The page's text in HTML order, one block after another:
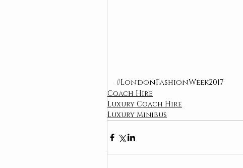
#LondonFashionWeek2017
Coach Hire
Luxury Coach Hire
Luxury Minibus